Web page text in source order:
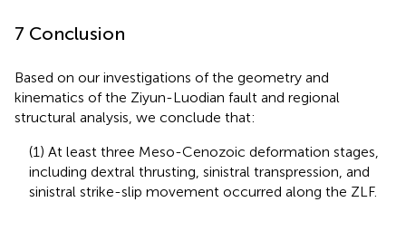
7 Conclusion
Based on our investigations of the geometry and
kinematics of the Ziyun-Luodian fault and regional
structural analysis, we conclude that:
(1) At least three Meso-Cenozoic deformation stages,
including dextral thrusting, sinistral transpression, and
sinistral strike-slip movement occurred along the ZLF.